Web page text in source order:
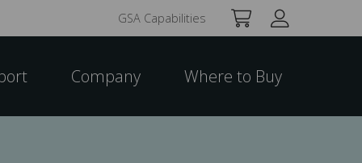
GSA Capabilities
Company Where to Buy